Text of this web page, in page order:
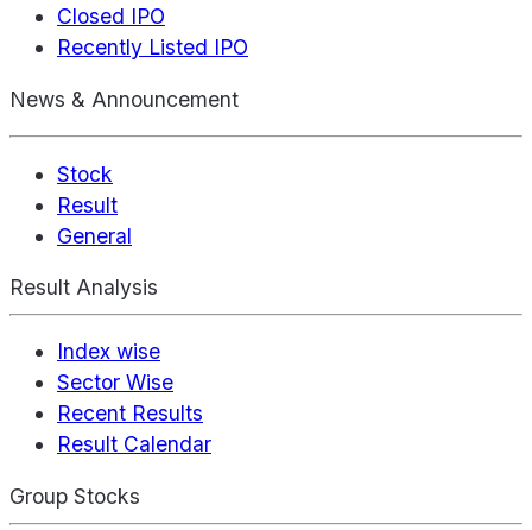
Closed IPO
Recently Listed IPO
News & Announcement
Stock
Result
General
Result Analysis
Index wise
Sector Wise
Recent Results
Result Calendar
Group Stocks